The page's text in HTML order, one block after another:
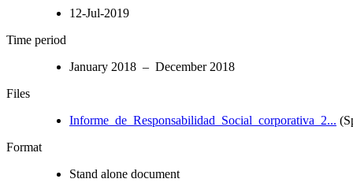
12-Jul-2019
Time period
January 2018 – December 2018
Files
Informe_de_Responsabilidad_Social_corporativa_2...
Format
Stand alone document